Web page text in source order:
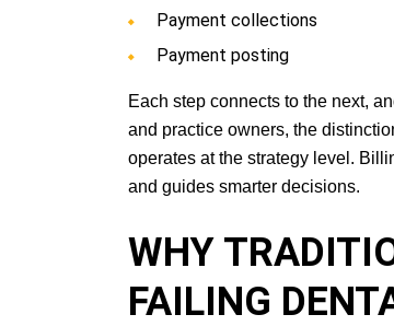
Payment collections
Payment posting
Each step connects to the next,
and practice owners, the
operates at the strategy level.
and guides smarter decisions.
WHY
FAILING